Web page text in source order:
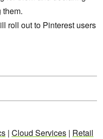
them.
roll out to Pinterest users
| Cloud Services | Retail